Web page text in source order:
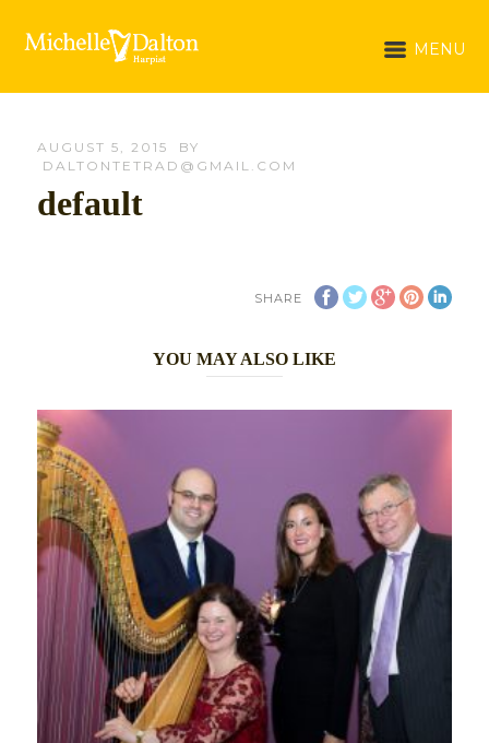
MENU
AUGUST 5, 2015
BY
DALTONTETRAD@GMAIL.COM
default
SHARE
YOU MAY ALSO LIKE